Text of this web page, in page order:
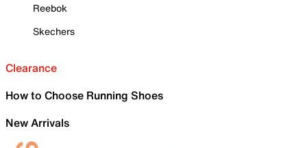
Reebok
Skechers
Clearance
How to Choose Running Shoes
New Arrivals